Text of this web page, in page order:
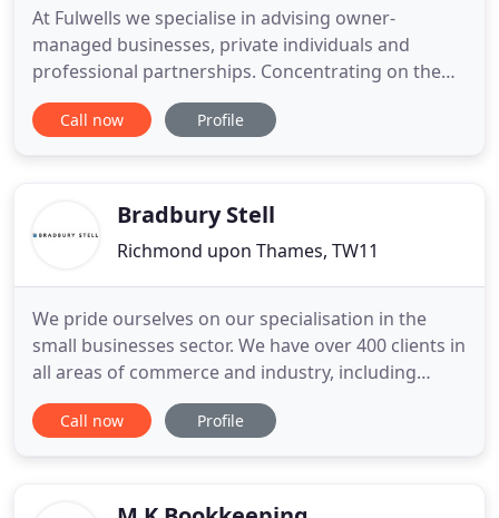
At Fulwells we specialise in advising owner-
managed businesses, private individuals and
professional partnerships. Concentrating on the
small and medium sized entities sector and high
net worth individuals allows us to focus on what
Fulwells is a firm of Accountants
Call now Profile
Bradbury Stell
Richmond upon Thames, TW11
We pride ourselves on our specialisation in the
small businesses sector. We have over 400 clients in
all areas of commerce and industry, including
Window Dressers, Actors, Mortgage Brokers and
Sign Manufacturers, to name but a few. We do not
are turning
Call now Profile